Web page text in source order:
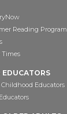
Reading Program
Times
EDUCATORS
Childhood Educators